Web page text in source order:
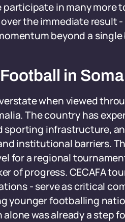
participate in many more
the immediate result
beyond a
in
when viewed
The country has
infrastructure,
institutional barriers.
for a regional
of progress. CECAFA
- serve as critical
younger footballing
was already a step